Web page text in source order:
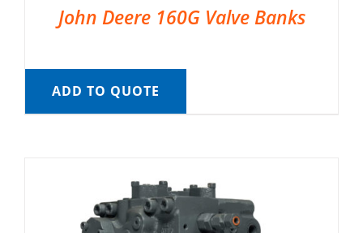
John Deere 160G Valve Banks
ADD TO QUOTE